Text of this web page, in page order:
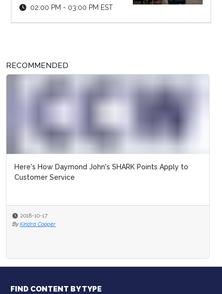
02:00 PM - 03:00 PM EST
RECOMMENDED
Here's How Daymond John's SHARK Points Apply to
Customer Service
2018-10-17
By Kindra Cooper
FIND CONTENT BY TYPE